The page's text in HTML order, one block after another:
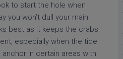
to start the hole when
you won’t dull your main
best as it keeps the crabs
especially when the tide
in certain areas with